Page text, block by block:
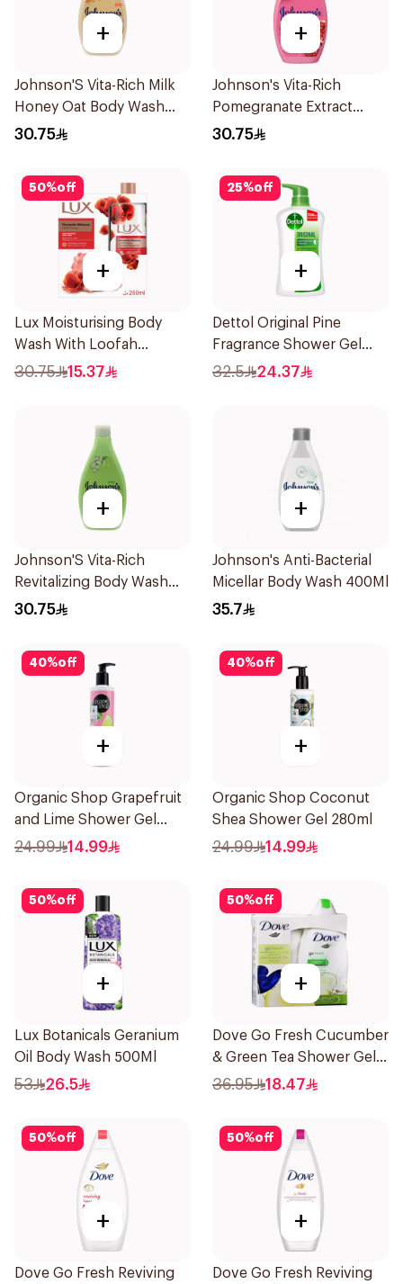
+
Johnson'S Vita-Rich Milk
Honey Oat Body Wash
400Ml
30.75
+
Johnson's Vita-Rich
Pomegranate Extract
Body Wash 400Ml
30.75
50%off
+
Lux Moisturising Body
Wash With Loofah
Romantic Hibiscus 250Ml
30.75 15.37
25%off
+
Dettol Original Pine
Fragrance Shower Gel
700Ml
32.5 24.37
+
Johnson'S Vita-Rich
Revitalizing Body Wash
400Ml
30.75
+
Johnson's Anti-Bacterial
Micellar Body Wash 400Ml
35.7
40%off
+
Organic Shop Grapefruit
and Lime Shower Gel
280Ml
24.99 14.99
40%off
+
Organic Shop Coconut
Shea Shower Gel 280ml
24.99 14.99
50%off
+
Lux Botanicals Geranium
Oil Body Wash 500Ml
53 26.5
50%off
+
Dove Go Fresh Cucumber
& Green Tea Shower Gel
250Ml
36.95 18.47
50%off
+
Dove Go Fresh Reviving
50%off
+
Dove Go Fresh Reviving